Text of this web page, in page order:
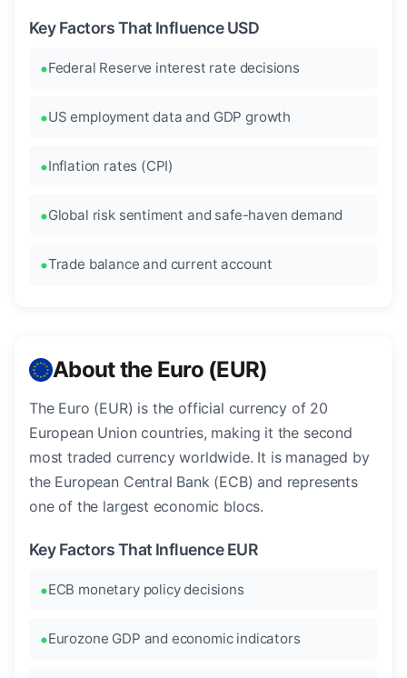
Key Factors That Influence USD
Federal Reserve interest rate decisions
US employment data and GDP growth
Inflation rates (CPI)
Global risk sentiment and safe-haven demand
Trade balance and current account
About the Euro (EUR)
The Euro (EUR) is the official currency of 20
European Union countries, making it the second
most traded currency worldwide. It is managed by
the European Central Bank (ECB) and represents
one of the largest economic blocs.
Key Factors That Influence EUR
ECB monetary policy decisions
Eurozone GDP and economic indicators